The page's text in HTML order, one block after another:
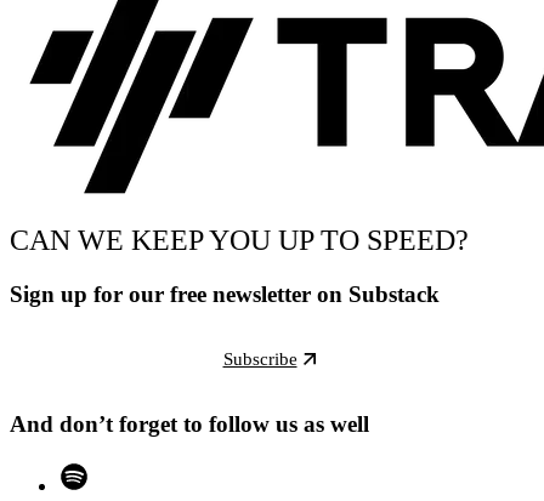
CAN WE KEEP YOU UP TO SPEED?
Sign up for our free newsletter on Substack
Subscribe
And don’t forget to follow us as well